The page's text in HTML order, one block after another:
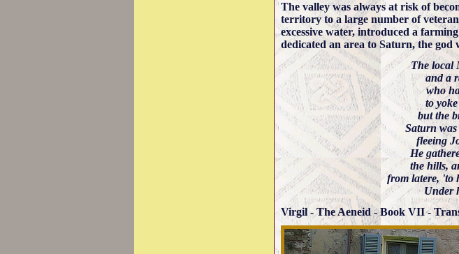
The valley was always at risk of
territory to a large number of
excessive water, introduced a
dedicated an area to Saturn, the
The local
and a
who
to
but the
Saturn
fleeing
He
the hills,
from latere, 'to
Under
Virgil - The Aeneid - Book VII -